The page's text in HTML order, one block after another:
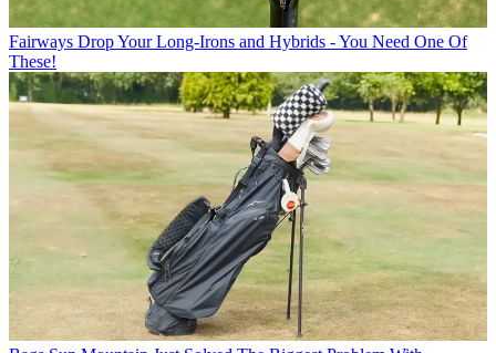
Fairways Drop Your Long-Irons and Hybrids - You Need One Of
These!